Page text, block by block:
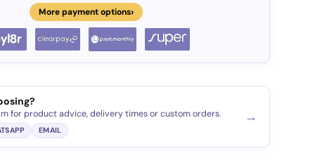
More payment options›
for product advice, delivery times or custom orders.
EMAIL
→